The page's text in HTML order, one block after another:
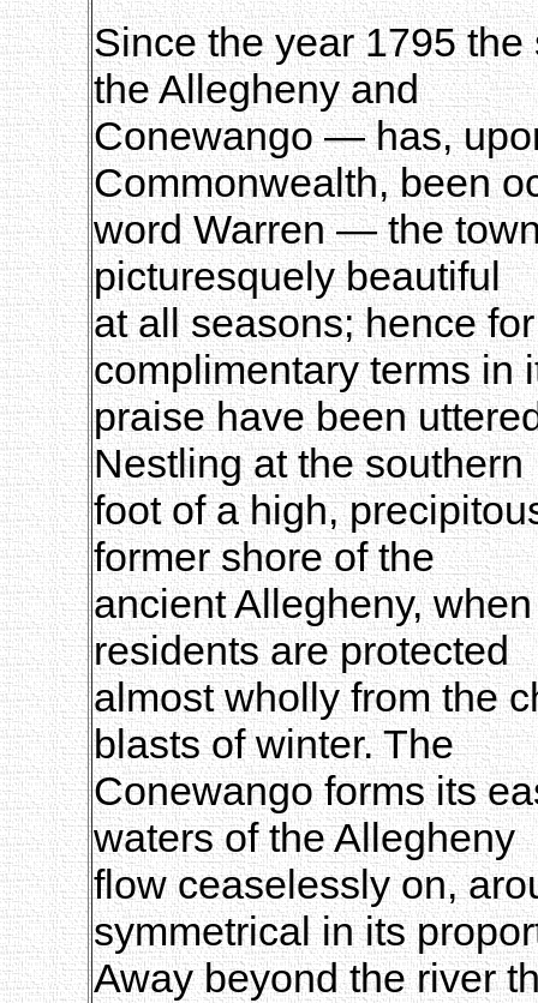
Since the year 1795
the Allegheny and
Conewango — has,
Commonwealth, been
word Warren — the
picturesquely beautiful
at all seasons; hence
complimentary terms in
praise have been
Nestling at the southern
foot of a high,
former shore of the
ancient Allegheny,
residents are protected
almost wholly from the
blasts of winter. The
Conewango forms its
waters of the Allegheny
flow ceaselessly on,
symmetrical in its
Away beyond the river